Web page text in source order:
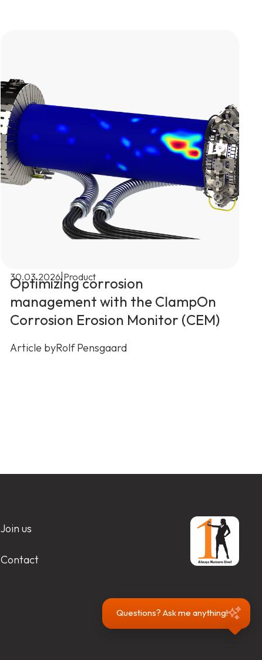
Questions? Ask me anything!
30.03.2026|Product
Optimizing corrosion
management with the ClampOn
Corrosion Erosion Monitor (CEM)
Article byRolf Pensgaard
Join us
Contact